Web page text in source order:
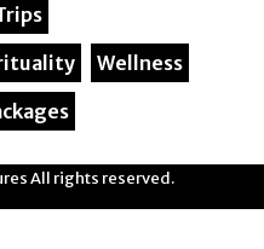
Wellness
All rights reserved.